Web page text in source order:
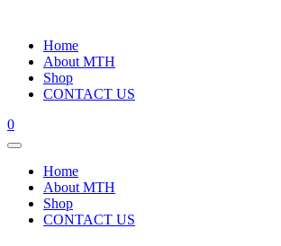
Home
About MTH
Shop
CONTACT US
0
Home
About MTH
Shop
CONTACT US